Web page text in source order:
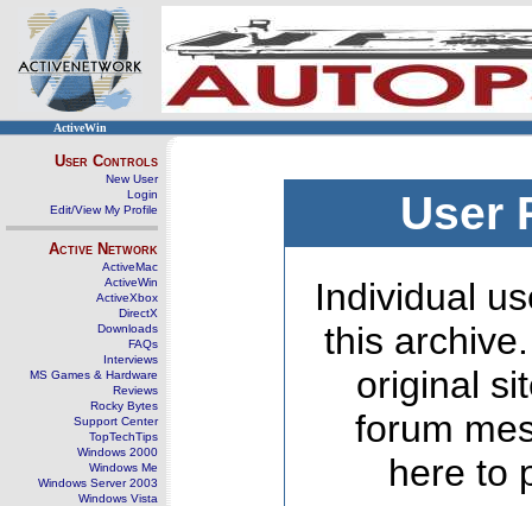
ActiveWin
User Controls
New User
Login
Edit/View My Profile
Active Network
ActiveMac
ActiveWin
ActiveXbox
DirectX
Downloads
FAQs
Interviews
MS Games & Hardware
Reviews
Rocky Bytes
Support Center
TopTechTips
Windows 2000
Windows Me
Windows Server 2003
Windows Vista
User
Individual
this
original
forum
here to